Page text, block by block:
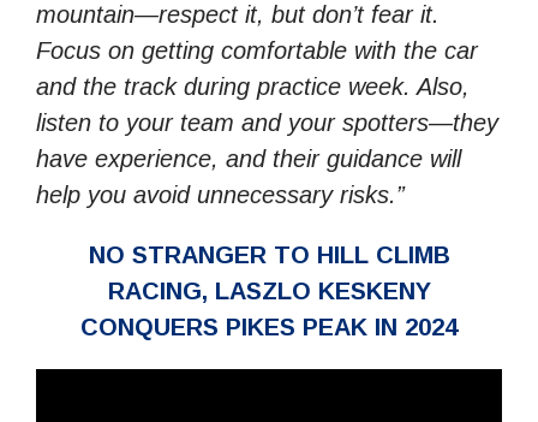
mountain—respect it, but don’t fear it.
Focus on getting comfortable with the car
and the track during practice week. Also,
listen to your team and your spotters—they
have experience, and their guidance will
help you avoid unnecessary risks.”
NO STRANGER TO HILL CLIMB
RACING, LASZLO KESKENY
CONQUERS PIKES PEAK IN 2024